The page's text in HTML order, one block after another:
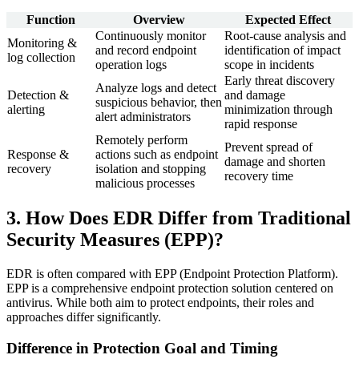
Function Overview
Expected Effect
Monitoring &
log collection
Continuously monitor
and record endpoint
operation logs
Root-cause analysis and
identification of impact
scope in incidents
Detection &
alerting
Analyze logs and detect
suspicious behavior, then
alert administrators
Early threat discovery
and damage
minimization through
rapid response
Response &
recovery
Remotely perform
actions such as endpoint
isolation and stopping
malicious processes
Prevent spread of
damage and shorten
recovery time
3. How Does EDR Differ from Traditional
Security Measures (EPP)?
EDR is often compared with EPP (Endpoint Protection Platform).
EPP is a comprehensive endpoint protection solution centered on
antivirus. While both aim to protect endpoints, their roles and
approaches differ significantly.
Difference in Protection Goal and Timing